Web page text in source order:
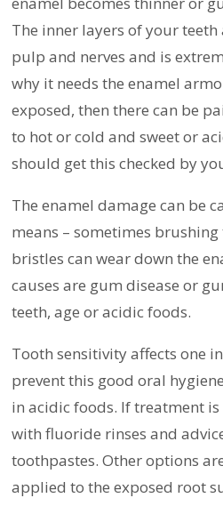
The inner layers of your
pulp and nerves and is
why it needs the enamel
exposed, then there can be
to hot or cold and sweet or
should get this checked by
The enamel damage can be
means – sometimes
bristles can wear down the
causes are gum disease or
teeth, age or acidic foods.
Tooth sensitivity affects one
prevent this good oral
in acidic foods. If treatment
with fluoride rinses and
toothpastes. Other options
applied to the exposed root